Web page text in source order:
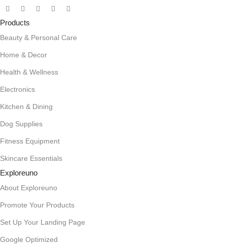
Products
Beauty & Personal Care
Home & Decor
Health & Wellness
Electronics
Kitchen & Dining
Dog Supplies
Fitness Equipment
Skincare Essentials
Exploreuno
About Exploreuno
Promote Your Products
Set Up Your Landing Page
Google Optimized